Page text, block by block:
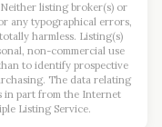
listing broker(s) or
any typographical errors,
harmless. Listing(s)
non-commercial use
to identify prospective
The data relating
in part from the Internet
Listing Service.